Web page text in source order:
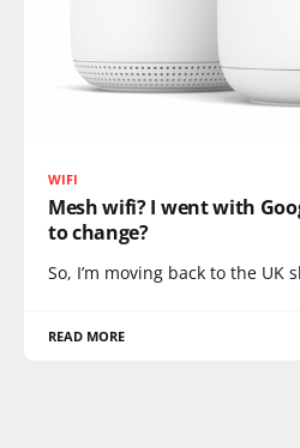
WIFI
Mesh wifi? I went with
to change?
So, I’m moving back to the UK
READ MORE